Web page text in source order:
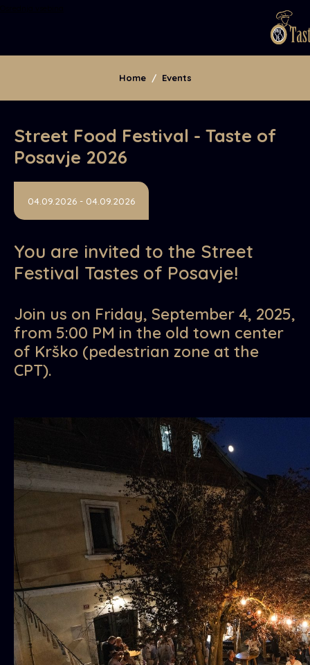
Home/ Events
​Street Food Festival - Taste of
Posavje 2026
04.09.2026 - 04.09.2026
You are invited to the Street
Festival Tastes of Posavje!
Join us on Friday, September 4, 2025,
from 5:00 PM in the old town center
of Krško (pedestrian zone at the
CPT).